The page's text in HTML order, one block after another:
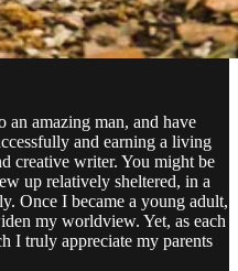
an amazing man, and have
and earning a living
creative writer. You might be
up relatively sheltered, in a
Once I became a young adult,
my worldview. Yet, as each
I truly appreciate my parents